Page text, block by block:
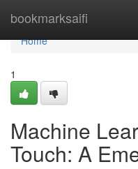
bookmarksaifi
Home
Home
1
Machine
Touch: A